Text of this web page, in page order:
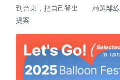
到台東，把自己登出——精選離
提案